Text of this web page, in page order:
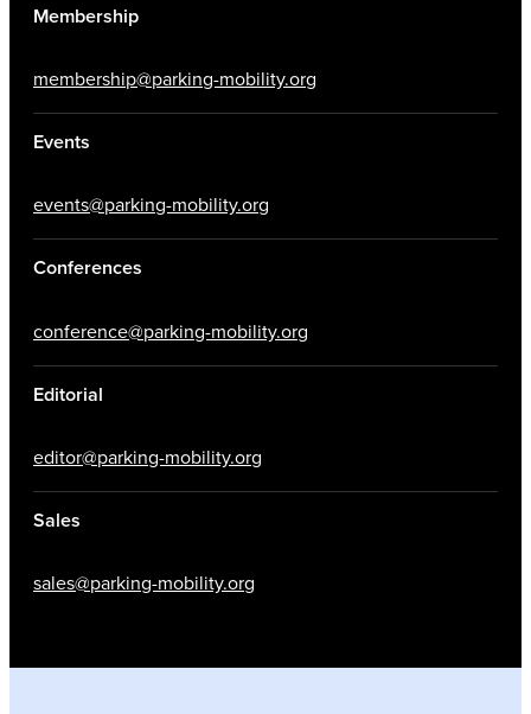
Membership
membership@parking-mobility.org
Events
events@parking-mobility.org
Conferences
conference@parking-mobility.org
Editorial
editor@parking-mobility.org
Sales
sales@parking-mobility.org